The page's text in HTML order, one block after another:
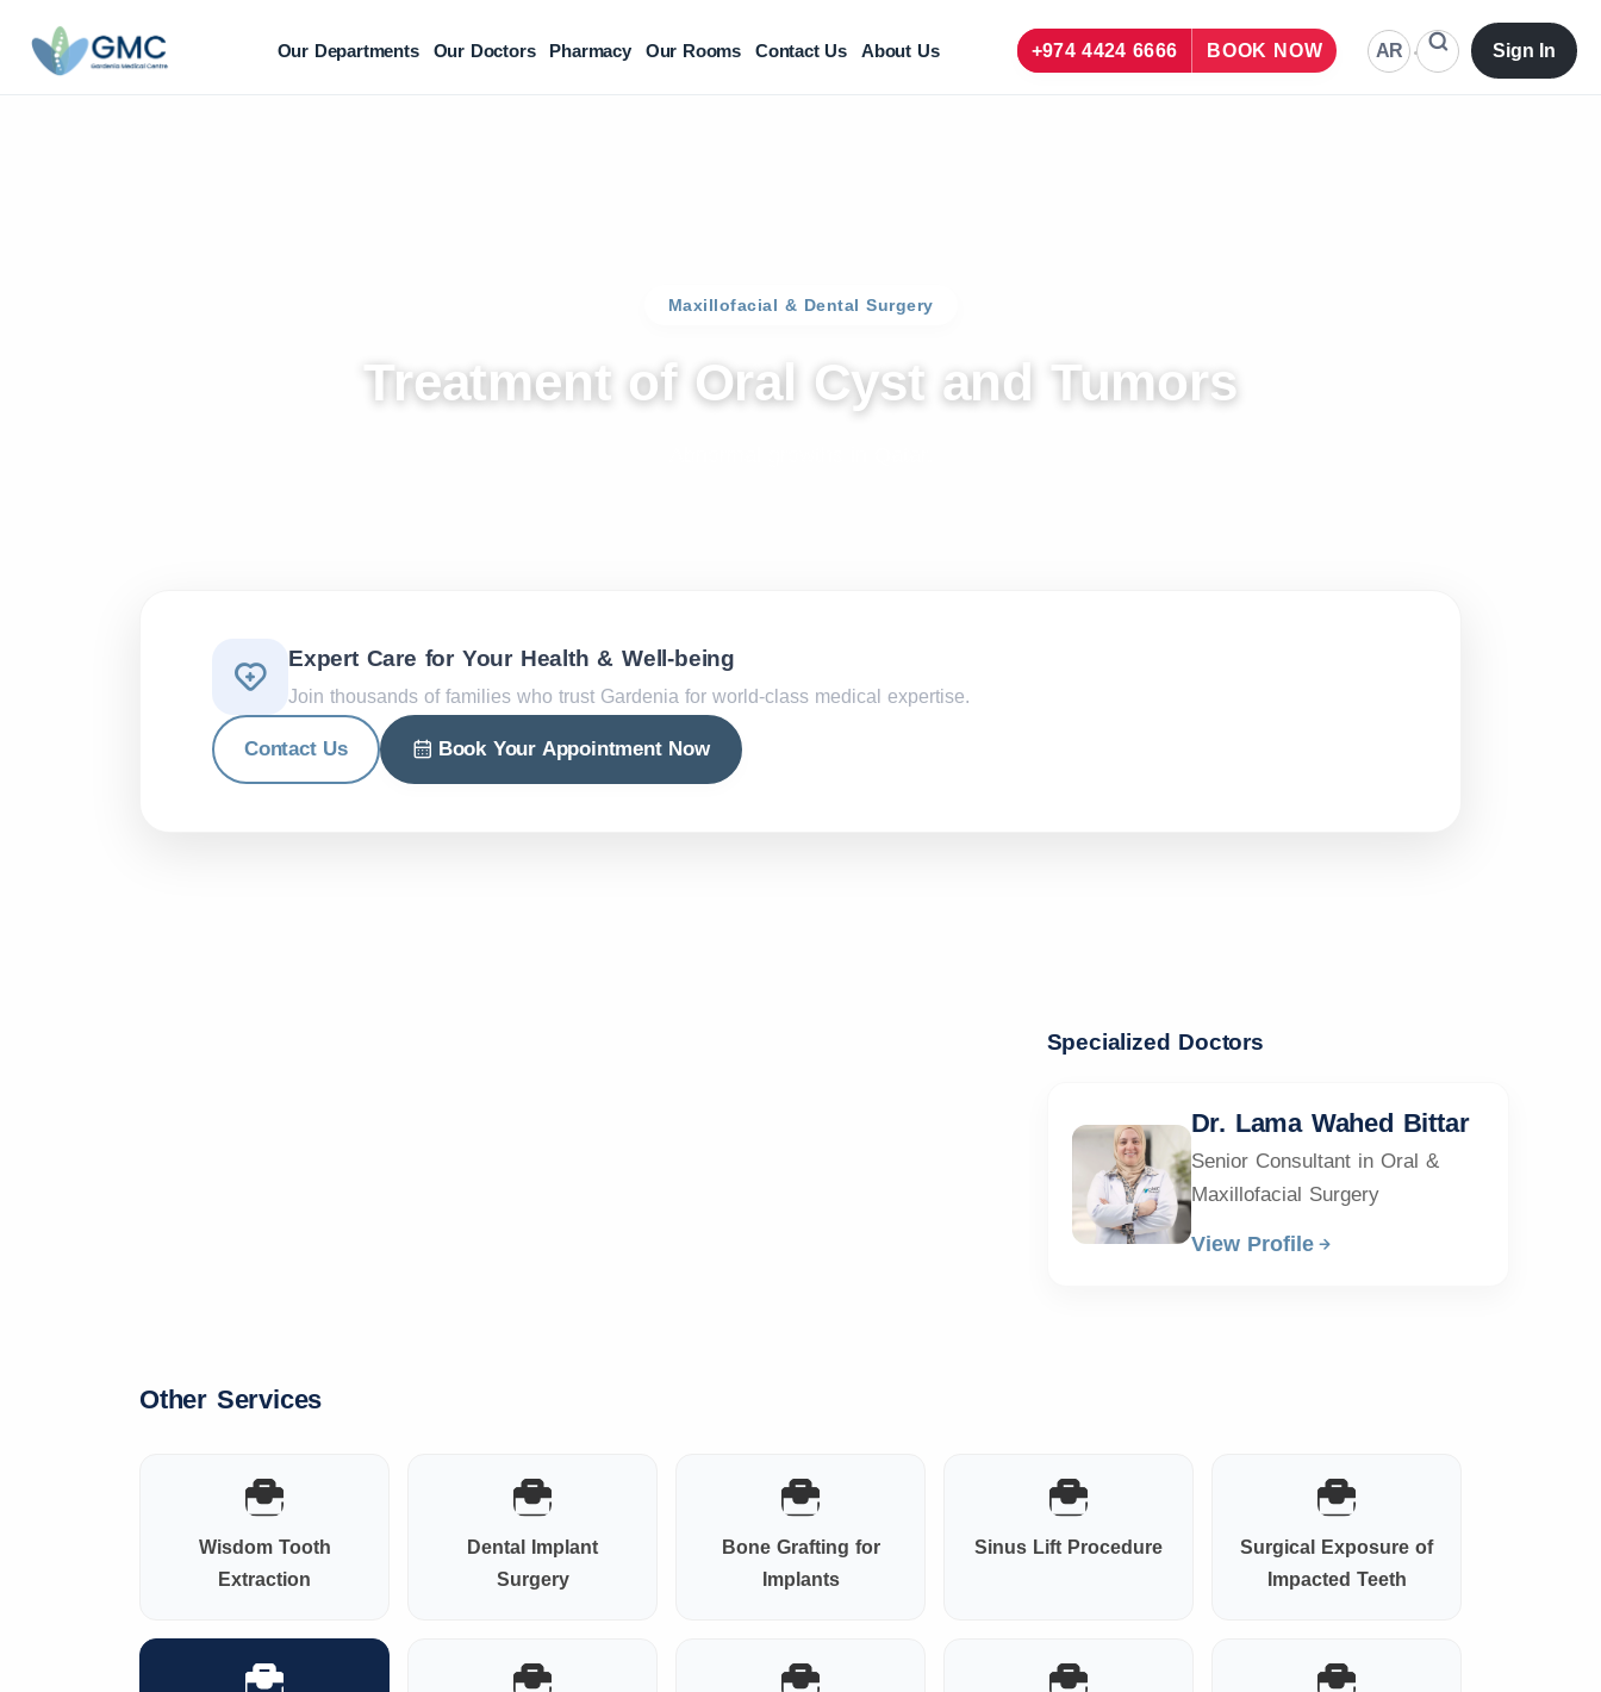
Our Departments Our Doctors Pharmacy Our Rooms Contact Us About Us +974 4424 6666 BOOK NOW AR Sign In
Maxillofacial & Dental Surgery
Treatment of Oral Cyst and Tumors
Expert Care for Your Health & Well-being
Join thousands of families who trust Gardenia for world-class medical expertise.
Contact Us Book Your Appointment Now
Specialized Doctors
Dr. Lama Wahed Bittar
Senior Consultant in Oral &
Maxillofacial Surgery
View Profile
Other Services
Wisdom Tooth
Extraction
Dental Implant
Surgery
Bone Grafting for
Implants
Sinus Lift Procedure
Surgical Exposure of
Impacted Teeth